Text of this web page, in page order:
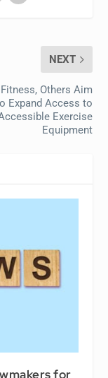
NEXT
Others Aim
Expand Access to
Exercise
Equipment
for